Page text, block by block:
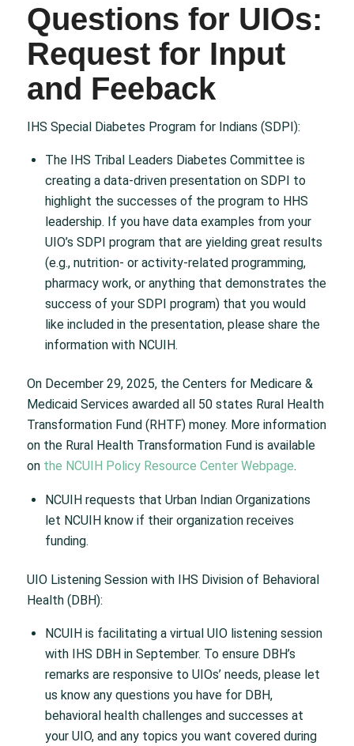
Questions for UIOs:
Request for Input
and Feeback
IHS Special Diabetes Program for Indians (SDPI):
The IHS Tribal Leaders Diabetes Committee is
creating a data-driven presentation on SDPI to
highlight the successes of the program to HHS
leadership. If you have data examples from your
UIO’s SDPI program that are yielding great results
(e.g., nutrition- or activity-related programming,
pharmacy work, or anything that demonstrates the
success of your SDPI program) that you would
like included in the presentation, please share the
information with NCUIH.
On December 29, 2025, the Centers for Medicare &
Medicaid Services awarded all 50 states Rural Health
Transformation Fund (RHTF) money. More information
on the Rural Health Transformation Fund is available
on the NCUIH Policy Resource Center Webpage.
NCUIH requests that Urban Indian Organizations
let NCUIH know if their organization receives
funding.
UIO Listening Session with IHS Division of Behavioral
Health (DBH):
NCUIH is facilitating a virtual UIO listening session
with IHS DBH in September. To ensure DBH’s
remarks are responsive to UIOs’ needs, please let
us know any questions you have for DBH,
behavioral health challenges and successes at
your UIO, and any topics you want covered during